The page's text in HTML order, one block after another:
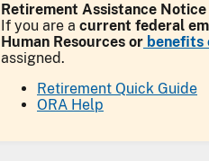
Retirement Assistance Notice
If you are a current federal
Human Resources or benefits
assigned.
Retirement Quick Guide
ORA Help